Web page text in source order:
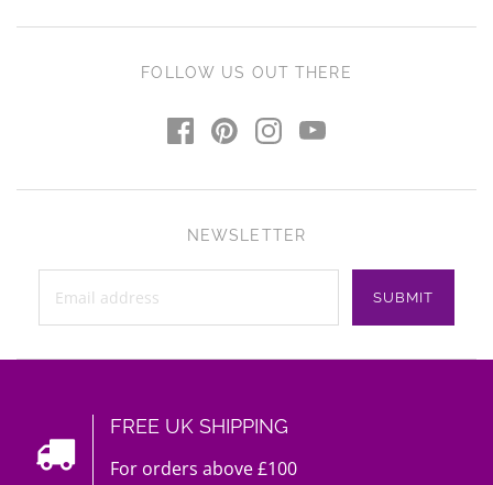
FOLLOW US OUT THERE
NEWSLETTER
FREE UK SHIPPING
For orders above £100